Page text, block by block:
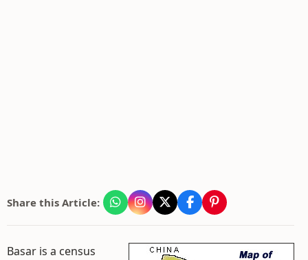
Share this Article:
Basar is a census